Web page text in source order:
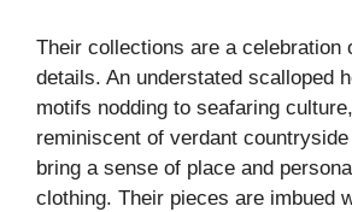
Their collections are a celebration
details. An understated scalloped
motifs nodding to seafaring
reminiscent of verdant
bring a sense of place and
clothing. Their pieces are imbued